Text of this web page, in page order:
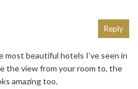
beautiful hotels I’ve seen in
the view from your room to, the
amazing too.
Reply